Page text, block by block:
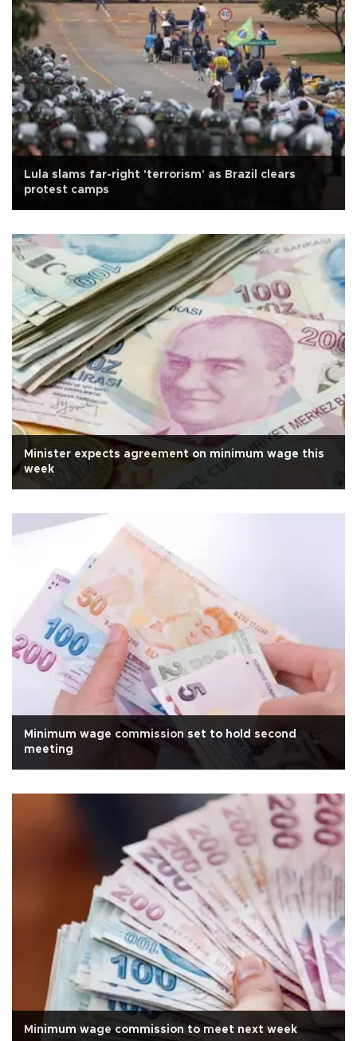
Lula slams far-right 'terrorism' as Brazil clears
protest camps
Minister expects agreement on minimum wage this
week
Minimum wage commission set to hold second
meeting
Minimum wage commission to meet next week